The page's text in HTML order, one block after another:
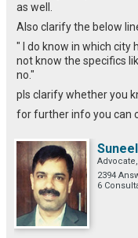
as well.
Also clarify the below
" I do know in which city
not know the specifics
no."
pls clarify whether you
for further info you can
2394
6